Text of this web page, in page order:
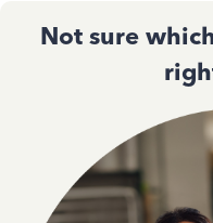
Not sure